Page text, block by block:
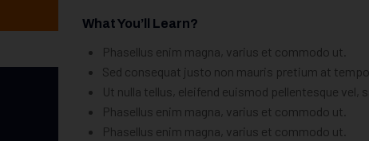
What You’ll Learn?
Phasellus enim magna, varius et commodo ut.
Sed consequat justo non mauris pretium at
Ut nulla tellus, eleifend euismod pellentesque vel,
Phasellus enim magna, varius et commodo ut.
Phasellus enim magna, varius et commodo ut.